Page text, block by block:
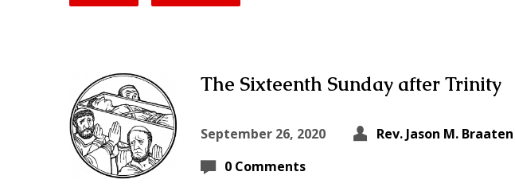
The Sixteenth Sunday after Trinity
September 26, 2020 Rev. Jason M. Braaten
0 Comments